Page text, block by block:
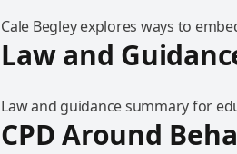
Cale Begley explores ways to
Law and
Law and guidance summary for
CPD Around